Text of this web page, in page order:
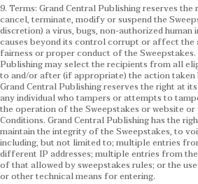
9. Terms: Grand Central Publishing reserves
cancel, terminate, modify or suspend the
discretion) a virus, bugs, non-authorized
causes beyond its control corrupt or affect the
fairness or proper conduct of the Sweepstakes.
Publishing may select the recipients from all
to and/or after (if appropriate) the action taken
Grand Central Publishing reserves the right at
any individual who tampers or attempts to
the operation of the Sweepstakes or website
Conditions. Grand Central Publishing has the
maintain the integrity of the Sweepstakes, to
including, but not limited to; multiple entries
different IP addresses; multiple entries from
of that allowed by sweepstakes rules; or the
or other technical means for entering.